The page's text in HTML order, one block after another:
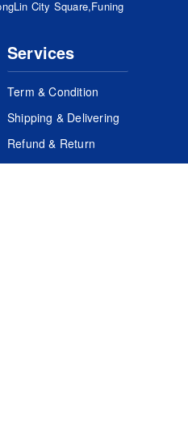
City Square,Funing
Services
Term & Condition
Shipping & Delivering
Refund & Return